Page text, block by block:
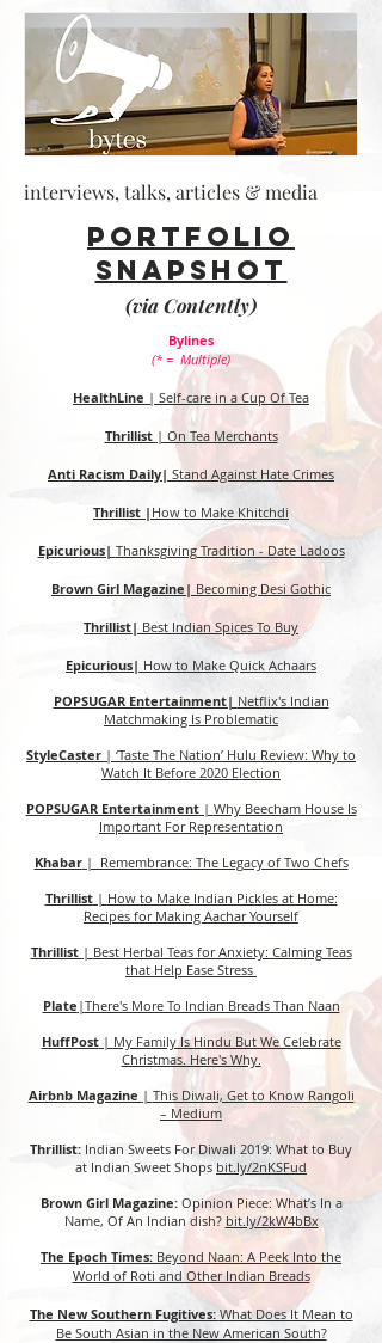
interviews, talks, articles & media
Portfolio
snapshot
(via Contently)
Bylines
(* = Multiple)
HealthLine | Self-care in a Cup Of Tea
Thrillist | On Tea Merchants
Anti Racism Daily| Stand Against Hate Crimes
Thrillist | How to Make Khitchdi
Epicurious| Thanksgiving Tradition - Date Ladoos
Brown Girl Magazine| Becoming Desi Gothic
Thrillist| Best Indian Spices To Buy
Epicurious| How to Make Quick Achaars
POPSUGAR Entertainment| Netflix's Indian
Matchmaking Is Problematic
StyleCaster | ‘Taste The Nation’ Hulu Review: Why to
Watch It Before 2020 Election
POPSUGAR Entertainment| Why Beecham House Is
Important For Representation
Khabar| Remembrance: The Legacy of Two Chefs
Thrillist| How to Make Indian Pickles at Home:
Recipes for Making Aachar Yourself
Thrillist | Best Herbal Teas for Anxiety: Calming Teas
that Help Ease Stress
Plate |There's More To Indian Breads Than Naan
HuffPost| My Family Is Hindu But We Celebrate
Christmas. Here's Why.
Airbnb Magazine | This Diwali, Get to Know Rangoli
– Medium
Thrillist: Indian Sweets For Diwali 2019: What to Buy
at Indian Sweet Shops bit.ly/2nKSFud
Brown Girl Magazine: Opinion Piece: What’s In a
Name, Of An Indian dish? bit.ly/2kW4bBx
The Epoch Times: Beyond Naan: A Peek Into the
World of Roti and Other Indian Breads
The New Southern Fugitives: What Does It Mean to
Be South Asian in the New American South?